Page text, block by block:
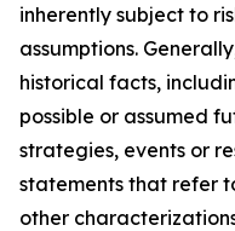
inherently subject to
assumptions.
historical facts,
possible or assumed
strategies, events or
statements that refer
other